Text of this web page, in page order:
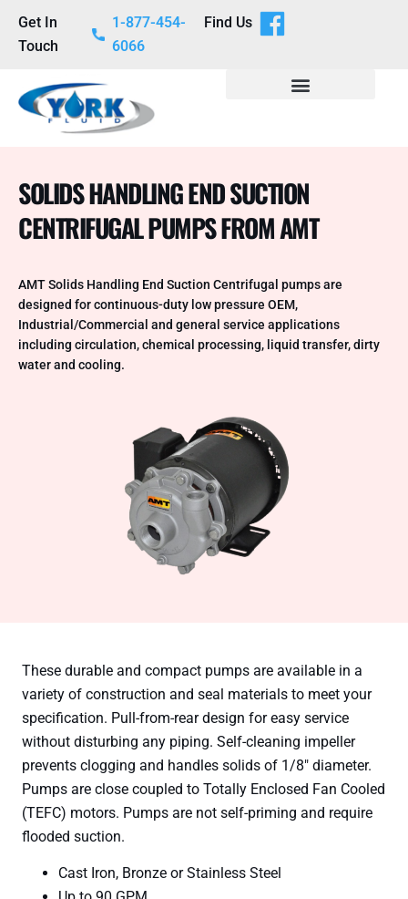
Get In
Touch
1-877-454-
6066
Find Us
SOLIDS HANDLING END SUCTION
CENTRIFUGAL PUMPS FROM AMT
AMT Solids Handling End Suction Centrifugal pumps are
designed for continuous-duty low pressure OEM,
Industrial/Commercial and general service applications
including circulation, chemical processing, liquid transfer, dirty
water and cooling.
These durable and compact pumps are available in a
variety of construction and seal materials to meet your
specification. Pull-from-rear design for easy service
without disturbing any piping. Self-cleaning impeller
prevents clogging and handles solids of 1/8″ diameter.
Pumps are close coupled to Totally Enclosed Fan Cooled
(TEFC) motors. Pumps are not self-priming and require
flooded suction.
Cast Iron, Bronze or Stainless Steel